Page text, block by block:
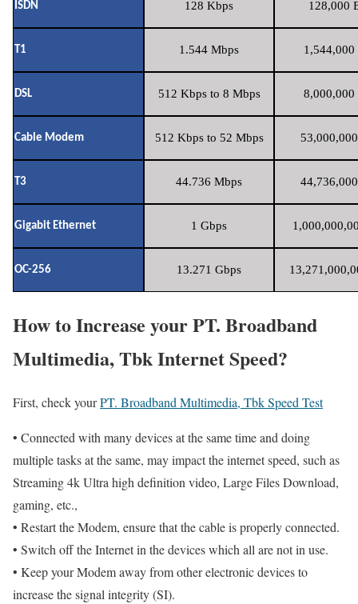
ISDN 128 Kbps 128,000
T1 1.544 Mbps 1,544,000
DSL 512 Kbps to 8 Mbps 8,000,000
Cable Modem 512 Kbps to 52 Mbps
T3 44.736 Mbps
Gigabit Ethernet 1 Gbps
OC-256 13.271 Gbps
How to Increase your PT. Broadband
Multimedia, Tbk Internet Speed?
First, check yourPT. Broadband Multimedia, Tbk Speed Test
• Connected with many devices at the same time and doing
multiple tasks at the same, may impact the internet speed, such as
Streaming 4k Ultra high definition video, Large Files Download,
gaming, etc.,
• Restart the Modem, ensure that the cable is properly connected.
• Switch off the Internet in the devices which all are not in use.
• Keep your Modem away from other electronic devices to
increase the signal integrity (SI).